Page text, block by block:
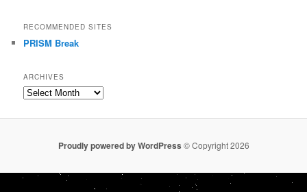
RECOMMENDED SITES
PRISM Break
ARCHIVES
Archives
Proudly powered by WordPress © Copyright 2026